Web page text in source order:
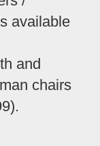
available
and
chairs